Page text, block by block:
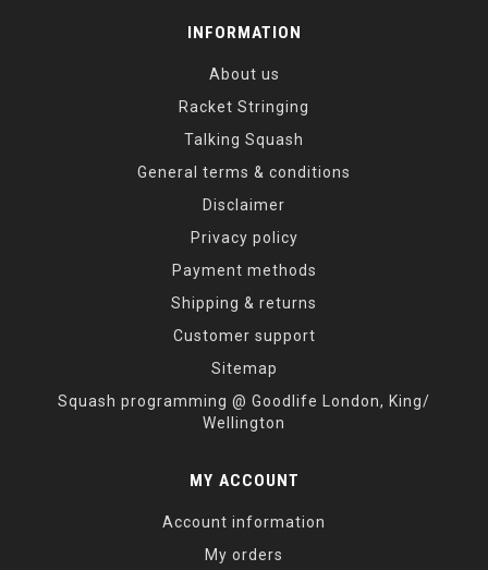
INFORMATION
About us
Racket Stringing
Talking Squash
General terms & conditions
Disclaimer
Privacy policy
Payment methods
Shipping & returns
Customer support
Sitemap
Squash programming @ Goodlife London, King/
Wellington
MY ACCOUNT
Account information
My orders